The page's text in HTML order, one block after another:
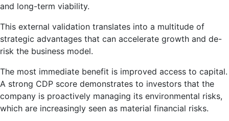
and long-term viability.
This external validation translates into a multitude of
strategic advantages that can accelerate growth and de-
risk the business model.
The most immediate benefit is improved access to capital.
A strong CDP score demonstrates to investors that the
company is proactively managing its environmental risks,
which are increasingly seen as material financial risks.